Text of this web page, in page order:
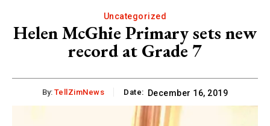
Uncategorized
Helen McGhie Primary sets new
record at Grade 7
By: TellZimNews Date: December 16, 2019